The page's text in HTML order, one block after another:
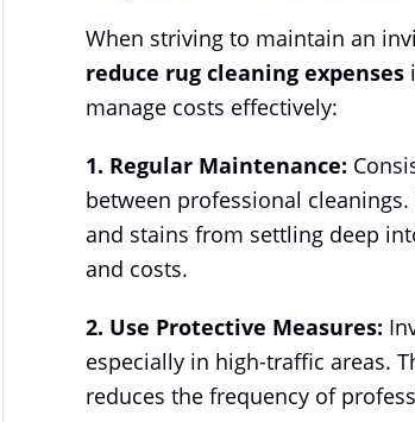
When striving to maintain an
reduce rug cleaning expenses
manage costs effectively:
1. Regular Maintenance:
between professional
and stains from settling deep
and costs.
2. Use Protective Measures:
especially in high-traffic areas.
reduces the frequency of